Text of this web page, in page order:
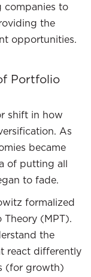
companies to
the
opportunities.
Portfolio
shift in how
As
became
of putting all
to fade.
formalized
(MPT).
the
react differently
(for growth)